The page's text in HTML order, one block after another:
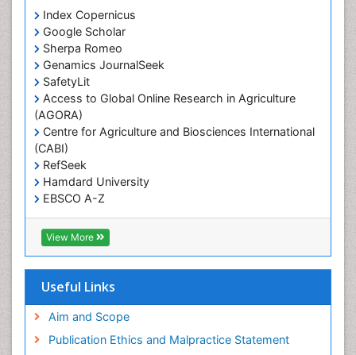
Index Copernicus
Google Scholar
Sherpa Romeo
Genamics JournalSeek
SafetyLit
Access to Global Online Research in Agriculture
(AGORA)
Centre for Agriculture and Biosciences International
(CABI)
RefSeek
Hamdard University
EBSCO A-Z
OCLC- WorldCat
CABI full text
Cab direct
Geneva Foundation for Medical Education and
Euro Pub
View More
Useful Links
Aim and Scope
Publication Ethics and Malpractice Statement
Primary care epidemiology
Renal epidemiology
Reproductive Epidemiology
Respiratory Tract Infections
Sexual Violence
Social & Preventive Medicine
T Cell Lymphomatic Virus
Treatment for Infectious Diseases
Veterinary epidemiology
Viral Encephalitis
Women's Healthcare
Yeast Infection